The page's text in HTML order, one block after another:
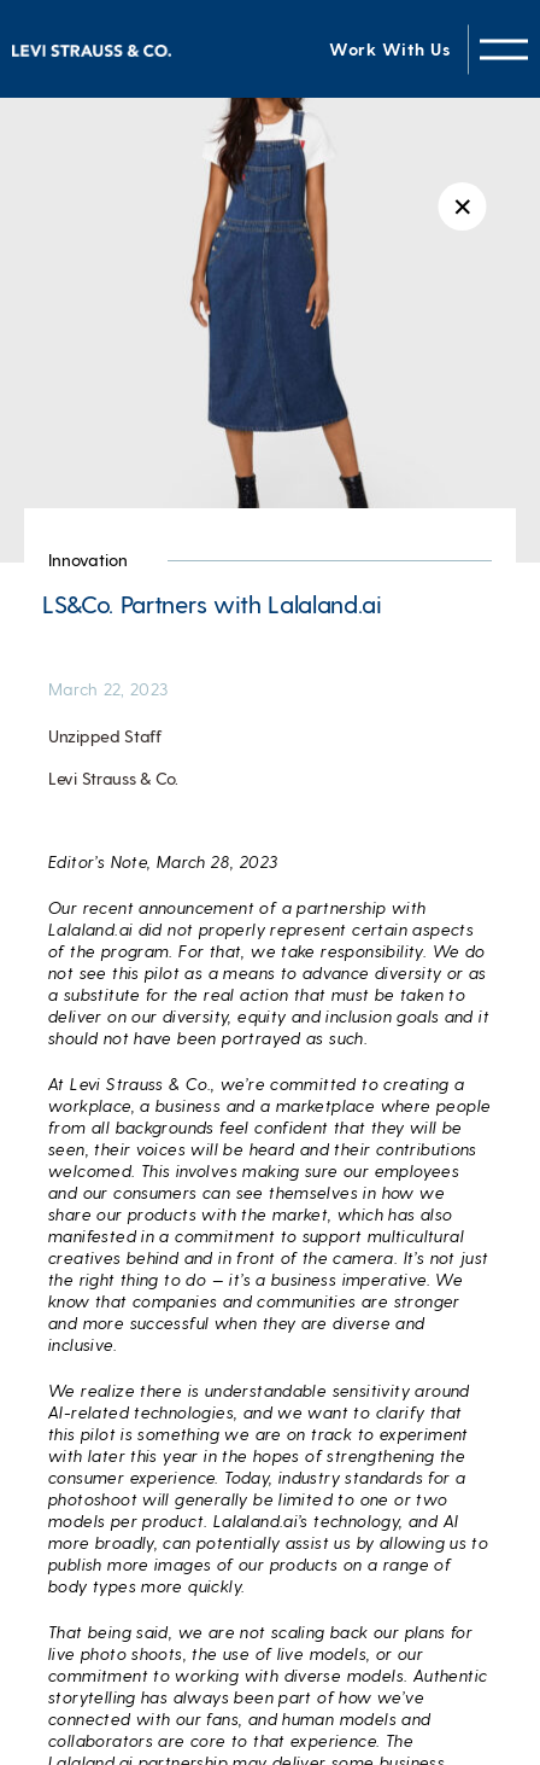
Work With Us
✕
Innovation
LS&Co. Partners with Lalaland.ai
Unzipped Staff
Levi Strauss & Co.
March 22, 2023
Editor’s Note, March 28, 2023
Our recent announcement of a partnership with
Lalaland.ai did not properly represent certain aspects
of the program. For that, we take responsibility. We do
not see this pilot as a means to advance diversity or as
a substitute for the real action that must be taken to
deliver on our diversity, equity and inclusion goals and it
should not have been portrayed as such.
At Levi Strauss & Co., we’re committed to creating a
workplace, a business and a marketplace where people
from all backgrounds feel confident that they will be
seen, their voices will be heard and their contributions
welcomed. This involves making sure our employees
and our consumers can see themselves in how we
share our products with the market, which has also
manifested in a commitment to support multicultural
creatives behind and in front of the camera. It’s not just
the right thing to do — it’s a business imperative. We
know that companies and communities are stronger
and more successful when they are diverse and
inclusive.
We realize there is understandable sensitivity around
AI-related technologies, and we want to clarify that
this pilot is something we are on track to experiment
with later this year in the hopes of strengthening the
consumer experience. Today, industry standards for a
photoshoot will generally be limited to one or two
models per product. Lalaland.ai’s technology, and AI
more broadly, can potentially assist us by allowing us to
publish more images of our products on a range of
body types more quickly.
That being said, we are not scaling back our plans for
live photo shoots, the use of live models, or our
commitment to working with diverse models. Authentic
storytelling has always been part of how we’ve
connected with our fans, and human models and
collaborators are core to that experience. The